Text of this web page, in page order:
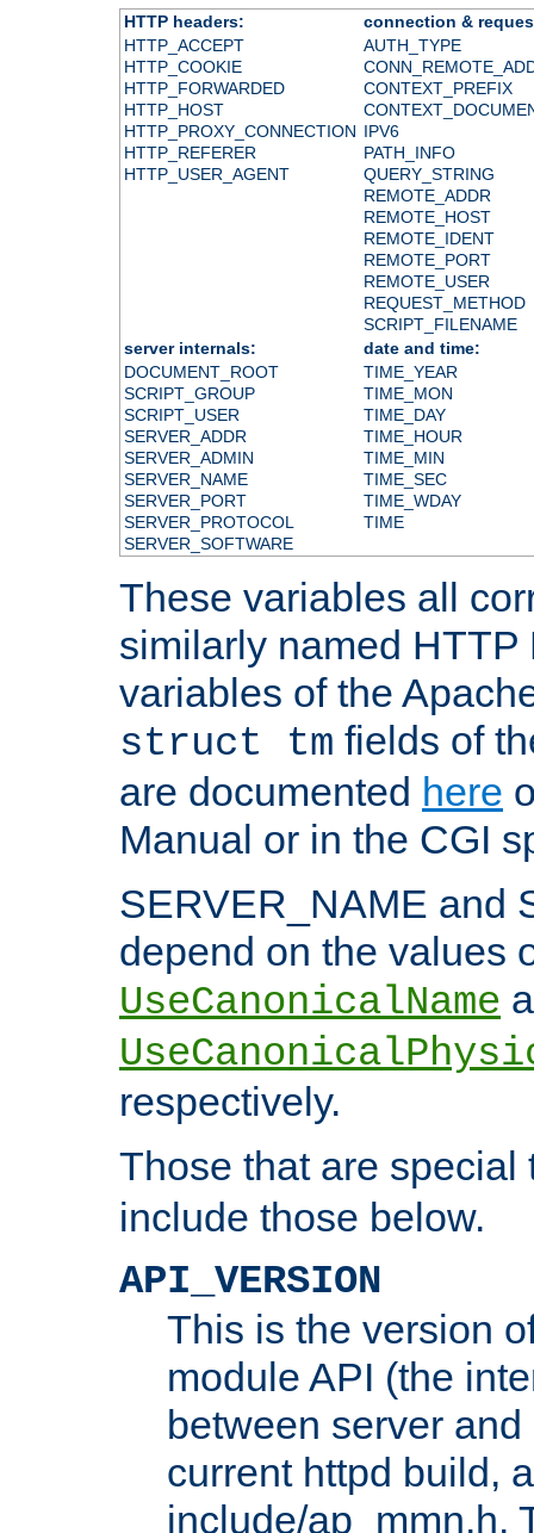
HTTP headers:
connection &
HTTP_ACCEPT
HTTP_COOKIE
HTTP_FORWARDED
HTTP_HOST
HTTP_PROXY_CONNECTION
HTTP_REFERER
HTTP_USER_AGENT
AUTH_TYPE
CONTEXT_PREFIX
IPV6
PATH_INFO
QUERY_STRING
REMOTE_ADDR
REMOTE_HOST
REMOTE_IDENT
REMOTE_PORT
REMOTE_USER
REQUEST_METHOD
SCRIPT_FILENAME
server internals:
date and time:
DOCUMENT_ROOT
SCRIPT_GROUP
SCRIPT_USER
SERVER_ADDR
SERVER_ADMIN
SERVER_NAME
SERVER_PORT
SERVER_PROTOCOL
SERVER_SOFTWARE
TIME_YEAR
TIME_MON
TIME_DAY
TIME_HOUR
TIME_MIN
TIME_SEC
TIME_WDAY
TIME
These variables all
similarly named HTTP
variables of the
struct tm fields of
are documented here
Manual or in the CGI
SERVER_NAME and
depend on the values
UseCanonicalName
respectively.
Those that are
include those below.
API_VERSION
This is the version
module API (the
between server
current httpd build,
include/ap_mmn.h.